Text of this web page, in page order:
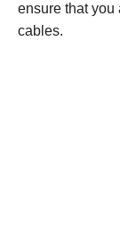
ensure that you
cables.